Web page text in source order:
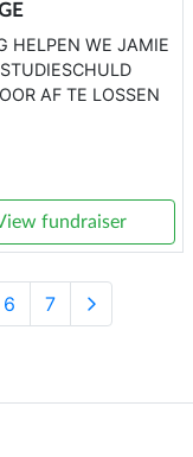
HELPEN WE JAMIE
AF TE LOSSEN
fundraiser
6 7